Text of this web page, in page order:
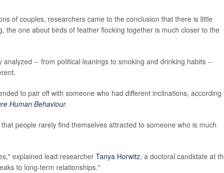
of couples, researchers came to the conclusion that there is little
the one about birds of feather flocking together is much closer to the
-- from political leanings to smoking and drinking habits --
to pair off with someone who had different inclinations, according
Human Behaviour.
people rarely find themselves attracted to someone who is much
explained lead researcher Tanya Horwitz, a doctoral candidate at
to long-term relationships."